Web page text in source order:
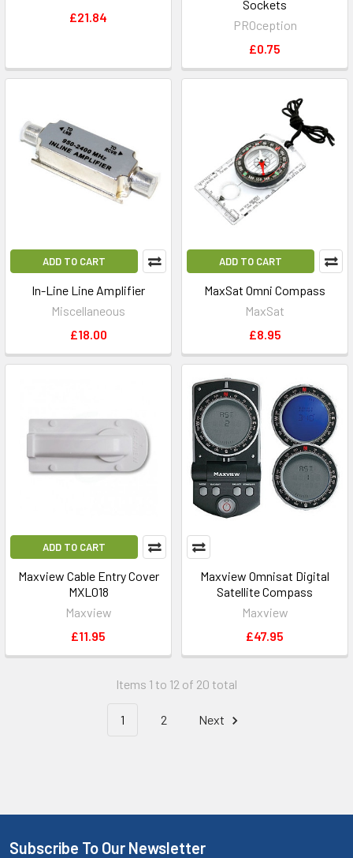
£21.84
Sockets
PROception
£0.75
ADD TO CART
In-Line Line Amplifier
Miscellaneous
£18.00
ADD TO CART
MaxSat Omni Compass
MaxSat
£8.95
ADD TO CART
Maxview Cable Entry Cover
MXL018
Maxview
£11.95
Maxview Omnisat Digital
Satellite Compass
Maxview
£47.95
Items 1 to 12 of 20 total
1 2 Next
Subscribe To Our Newsletter